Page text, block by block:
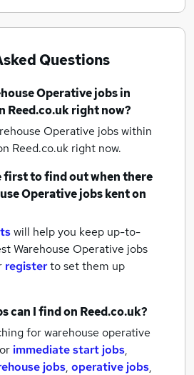
Questions
Operative jobsin
Reed.co.uk right now?
Operative jobs within
Reed.co.uk right now.
first to find out when there
Operative jobskenton
will help you keep up-to-
Warehouse Operative jobs
registerto set them up
can I find on Reed.co.uk?
for warehouse operative
immediate start jobs,
jobs, operative jobs,